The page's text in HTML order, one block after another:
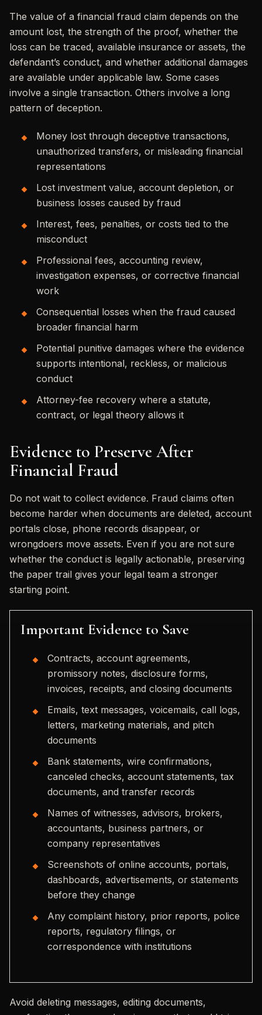
The value of a financial fraud claim depends on the
amount lost, the strength of the proof, whether the
loss can be traced, available insurance or assets, the
defendant’s conduct, and whether additional damages
are available under applicable law. Some cases
involve a single transaction. Others involve a long
pattern of deception.
Money lost through deceptive transactions,
unauthorized transfers, or misleading financial
representations
Lost investment value, account depletion, or
business losses caused by fraud
Interest, fees, penalties, or costs tied to the
misconduct
Professional fees, accounting review,
investigation expenses, or corrective financial
work
Consequential losses when the fraud caused
broader financial harm
Potential punitive damages where the evidence
supports intentional, reckless, or malicious
conduct
Attorney-fee recovery where a statute,
contract, or legal theory allows it
Evidence to Preserve After
Financial Fraud
Do not wait to collect evidence. Fraud claims often
become harder when documents are deleted, account
portals close, phone records disappear, or
wrongdoers move assets. Even if you are not sure
whether the conduct is legally actionable, preserving
the paper trail gives your legal team a stronger
starting point.
Important Evidence to Save
Contracts, account agreements,
promissory notes, disclosure forms,
invoices, receipts, and closing documents
Emails, text messages, voicemails, call logs,
letters, marketing materials, and pitch
documents
Bank statements, wire confirmations,
canceled checks, account statements, tax
documents, and transfer records
Names of witnesses, advisors, brokers,
accountants, business partners, or
company representatives
Screenshots of online accounts, portals,
dashboards, advertisements, or statements
before they change
Any complaint history, prior reports, police
reports, regulatory filings, or
correspondence with institutions
Avoid deleting messages, editing documents,